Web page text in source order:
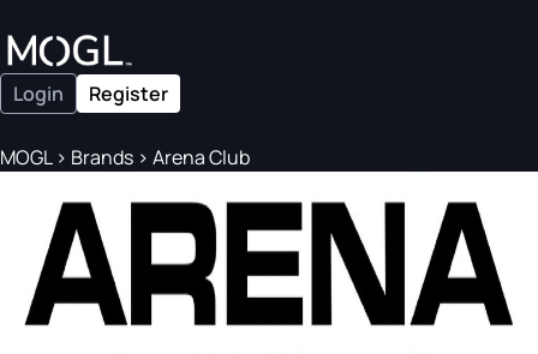
Login Register
MOGL> Brands > Arena Club